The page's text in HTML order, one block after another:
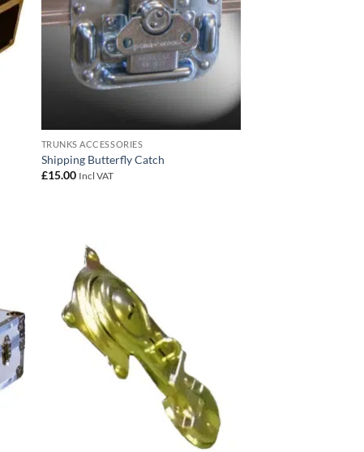
TRUNKS ACCESSORIES
Shipping Butterfly Catch
£15.00 Incl VAT